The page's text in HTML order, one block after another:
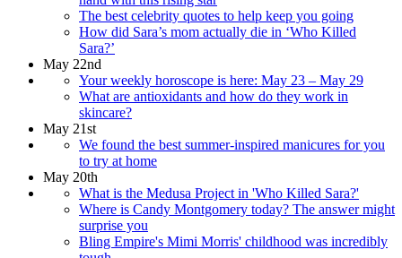
The best celebrity quotes to help keep you going
How did Sara’s mom actually die in ‘Who Killed
Sara?’
May 22nd
Your weekly horoscope is here: May 23 – May 29
What are antioxidants and how do they work in
skincare?
May 21st
We found the best summer-inspired manicures for you
to try at home
May 20th
What is the Medusa Project in 'Who Killed Sara?'
Where is Candy Montgomery today? The answer might
surprise you
Bling Empire's Mimi Morris' childhood was incredibly